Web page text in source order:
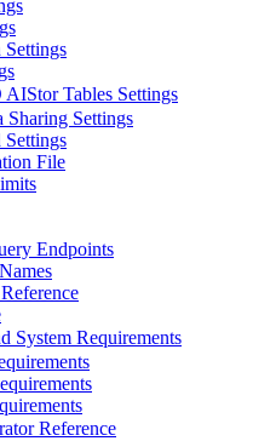
Tables Settings
Sharing Settings
Settings
File
Endpoints
System Requirements
Reference